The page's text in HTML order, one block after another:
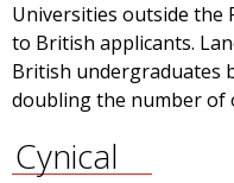
Universities outside the
to British applicants.
British undergraduates
doubling the number of
Cynical